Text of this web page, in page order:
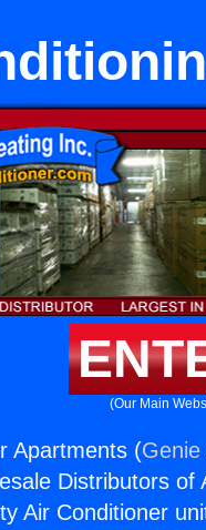
(Our Main
Apartments (
Distributors of
Air Conditioner